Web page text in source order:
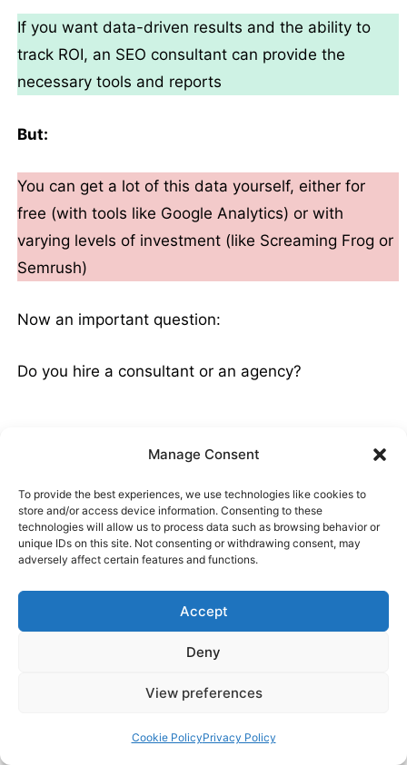
Manage Consent
To provide the best experiences, we use technologies like cookies to
store and/or access device information. Consenting to these
technologies will allow us to process data such as browsing behavior or
unique IDs on this site. Not consenting or withdrawing consent, may
adversely affect certain features and functions.
Accept
Deny
View preferences
Cookie PolicyPrivacy Policy
If you want data-driven results and the ability to
track ROI, an SEO consultant can provide the
necessary tools and reports
But:
You can get a lot of this data yourself, either for
free (with tools like Google Analytics) or with
varying levels of investment (like Screaming Frog or
Semrush)
Now an important question:
Do you hire a consultant or an agency?
SEO Consultant vs SEO Agency
SEO consultants are better suited to some
businesses, while others will see the best results
from an agency. If I had to sum it up in a (long)
sentence:
prefer working with a consultant for the
complex needs of a big business or